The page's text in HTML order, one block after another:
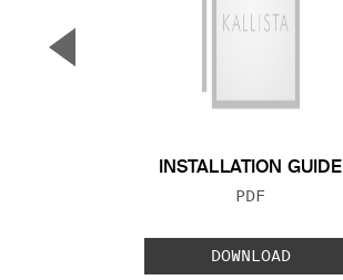
INSTALLATION GUIDE
FILE TYPE:
PDF
DOWNLOAD
▼